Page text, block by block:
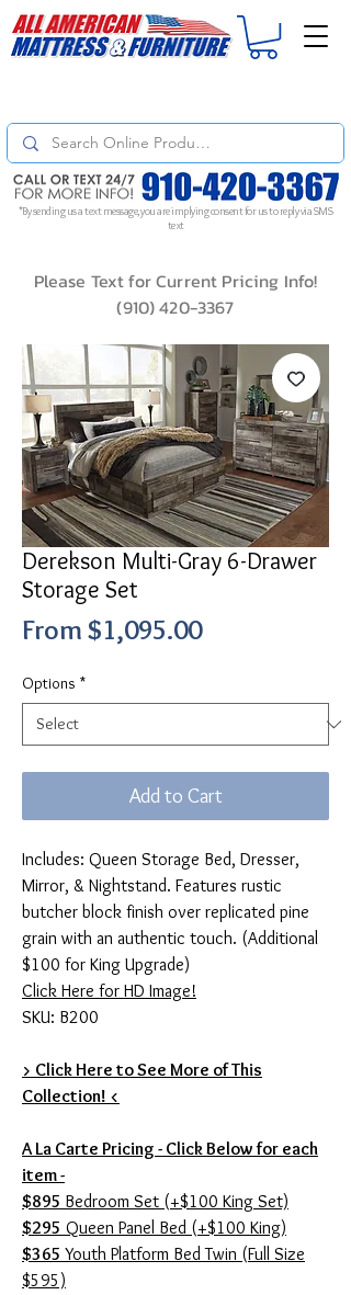
*By sending us a text message, you are implying consent for us to reply via SMS
text
Please Text for Current Pricing Info!
(910) 420-3367
Derekson Multi-Gray 6-Drawer
Storage Set
From $1,095.00Sale
Options *
Add to Cart
Includes: Queen Storage Bed, Dresser,
Mirror, & Nightstand. Features rustic
butcher block finish over replicated pine
grain with an authentic touch. (Additional
$100 for King Upgrade)
Click Here for HD Image!
SKU: B200
> Click Here to See More of This
Collection! <
A La Carte Pricing - Click Below for each
item -
$895 Bedroom Set (+$100 King Set)
$295 Queen Panel Bed (+$100 King)
$365 Youth Platform Bed Twin (Full Size
$595)